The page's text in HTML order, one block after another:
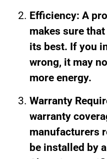
Efficiency: A
makes sure
its best. If you
wrong, it may
more energy.
Warranty
warranty
manufacturers
be installed by